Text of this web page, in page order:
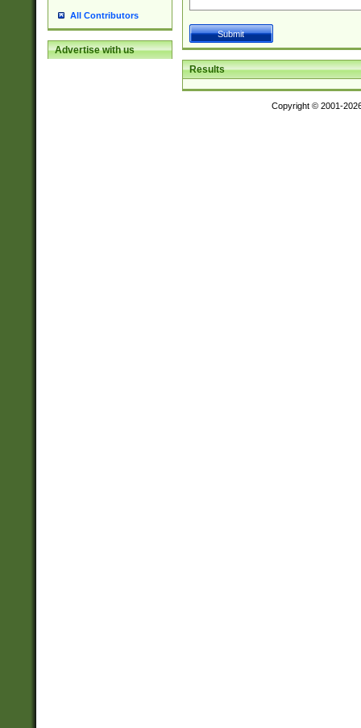
All Contributors
Advertise with us
Results
Copyright © 2001-